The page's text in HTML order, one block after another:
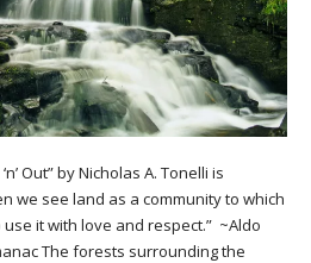
Out” by Nicholas A. Tonelli is
we see land as a community to which
it with love and respect.” ~Aldo
The forests surrounding the